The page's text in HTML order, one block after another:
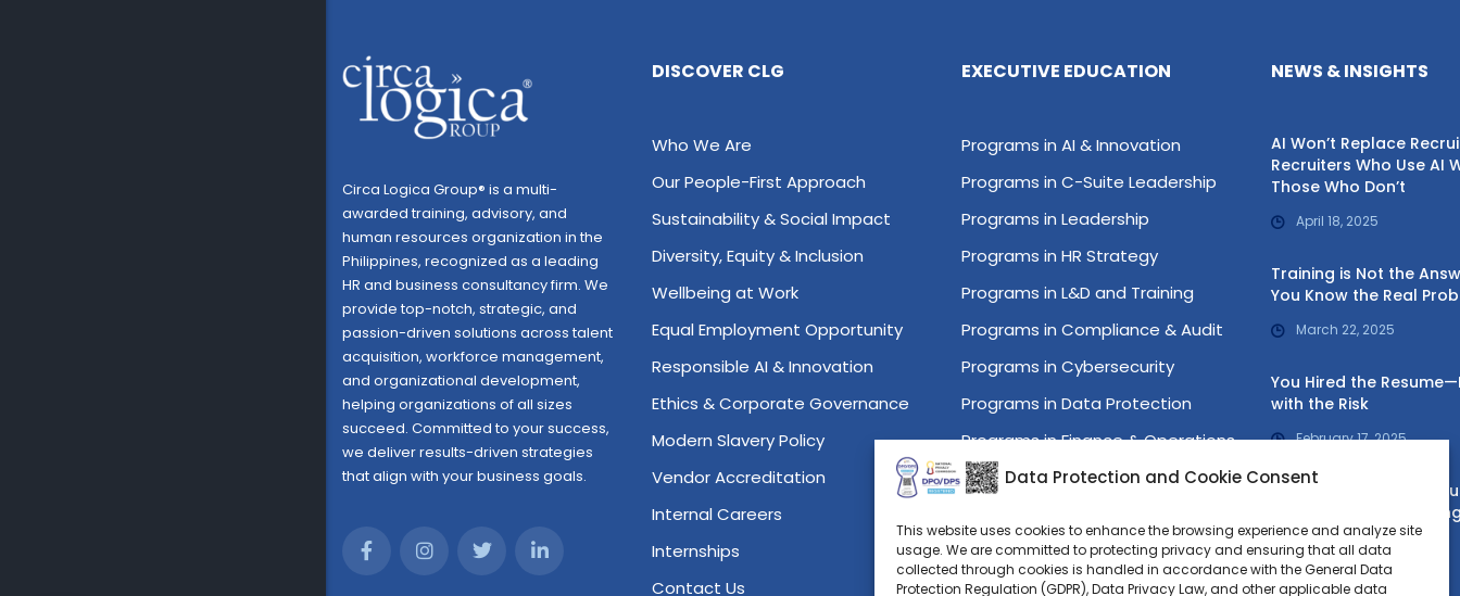
Data Protection and Cookie Consent
This website uses cookies to enhance the browsing experience and analyze site
usage. We are committed to protecting privacy and ensuring that all data
collected through cookies is handled in accordance with the General Data
Protection Regulation (GDPR), Data Privacy Law, and other applicable data
Circa Logica Group® is a multi-
awarded training, advisory, and
human resources organization in the
Philippines, recognized as a leading
HR and business consultancy firm. We
provide top-notch, strategic, and
passion-driven solutions across talent
acquisition, workforce management,
and organizational development,
helping organizations of all sizes
succeed. Committed to your success,
we deliver results-driven strategies
that align with your business goals.
DISCOVER CLG
Who We Are
Our People-First Approach
Sustainability & Social Impact
Diversity, Equity & Inclusion
Wellbeing at Work
Equal Employment Opportunity
Responsible AI & Innovation
Ethics & Corporate Governance
Modern Slavery Policy
Vendor Accreditation
Internal Careers
Internships
Contact Us
EXECUTIVE EDUCATION
Programs in AI & Innovation
Programs in C-Suite Leadership
Programs in Leadership
Programs in HR Strategy
Programs in L&D and Training
Programs in Compliance & Audit
Programs in Cybersecurity
Programs in Data Protection
Programs in Finance & Operations
Programs in IT Governance
Programs in Project Management
Post Graduate Programs
NEWS & INSIGHTS
AI Won’t Replace
Recruiters Who Use AI
Those Who Don’t
April 18, 2025
Training is Not the
You Know the Real
March 22, 2025
You Hired the
with the Risk
February 17, 2025
Your HR Problem Is a
Problem—Start
January 16, 2025